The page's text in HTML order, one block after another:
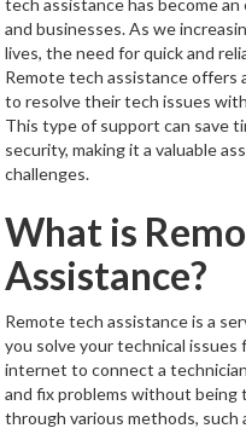
tech assistance has become
and businesses. As we
lives, the need for quick and
Remote tech assistance offers
to resolve their tech issues
This type of support can save
security, making it a valuable
challenges.
What is
Assistance?
Remote tech assistance is a
you solve your technical
internet to connect a
and fix problems without being
through various methods, such